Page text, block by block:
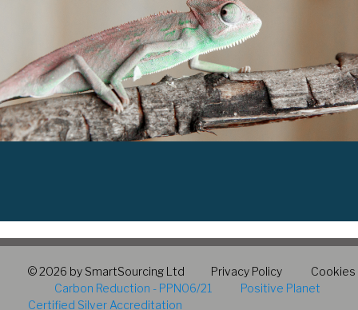
© 2026 by SmartSourcing Ltd Privacy Policy
Cookies
Carbon Reduction - PPN06/21
Positive Planet
Certified Silver Accreditation